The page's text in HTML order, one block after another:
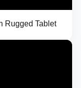
Rugged Tablet